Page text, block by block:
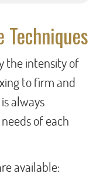
Techniques
the intensity of
to firm and
always
of each
available: